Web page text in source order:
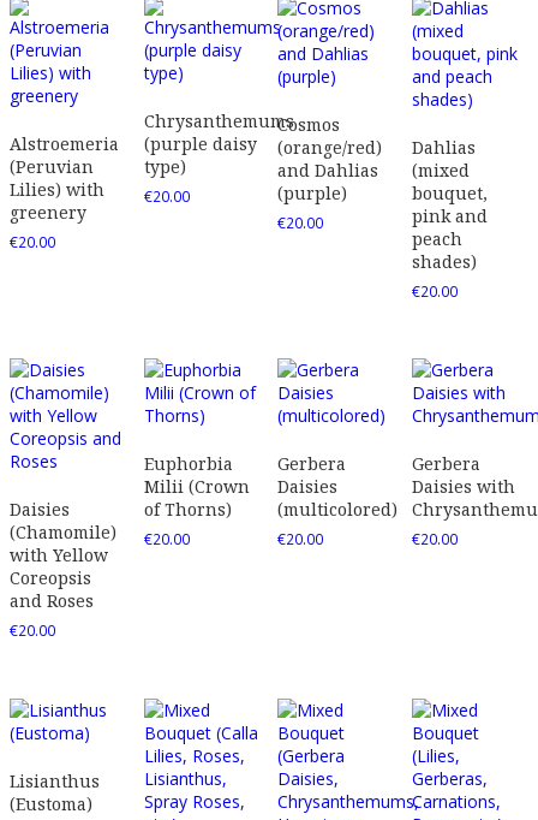
Alstroemeria
(Peruvian
Lilies) with
greenery
€20.00
Chrysanthemums
(purple daisy
type)
€20.00
Cosmos
(orange/red)
and Dahlias
(purple)
€20.00
Dahlias
(mixed
bouquet,
pink and
peach
shades)
€20.00
Daisies
(Chamomile)
with Yellow
Coreopsis
and Roses
€20.00
Euphorbia
Milii (Crown
of Thorns)
€20.00
Gerbera
Daisies
(multicolored)
€20.00
Gerbera
Daisies with
€20.00
Lisianthus
(Eustoma)